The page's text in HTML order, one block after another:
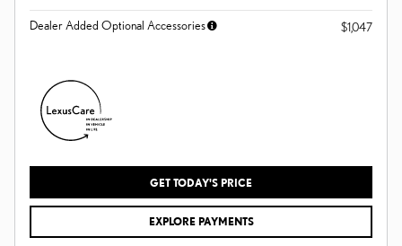
Dealer Added Optional Accessories $1,047
GET TODAY'S PRICE
EXPLORE PAYMENTS